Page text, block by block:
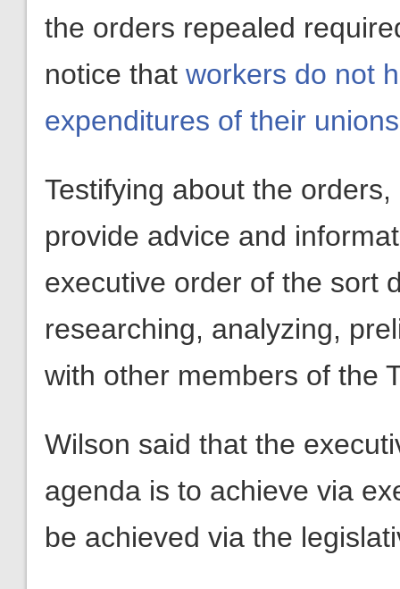
the orders repealed
notice that workers do not
expenditures of their unions
Testifying about the
provide advice and
executive order of the sort
researching, analyzing,
with other members of the
Wilson said that the
agenda is to achieve via
be achieved via the